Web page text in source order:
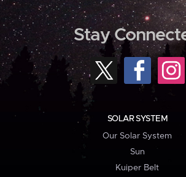
Stay
SOLAR SYSTEM
Our Solar System
Sun
Kuiper Belt